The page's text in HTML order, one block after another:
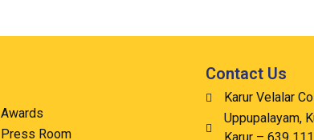
Awards
Press Room
Contact Us
Karur Velalar
Uppupalayam,